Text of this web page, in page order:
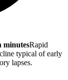
minutesRapid
typical of early
lapses.